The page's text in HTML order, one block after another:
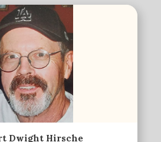
Dwight Hirsche